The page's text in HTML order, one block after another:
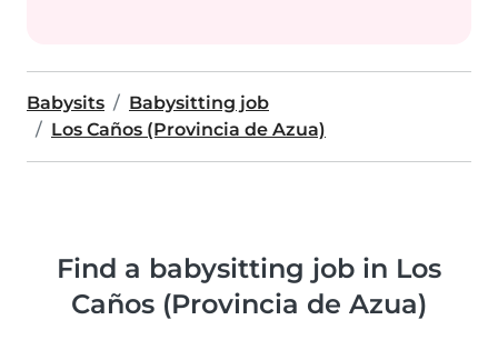
Babysits
Babysitting job
Los Caños (Provincia de Azua)
Find a babysitting job in Los
Caños (Provincia de Azua)